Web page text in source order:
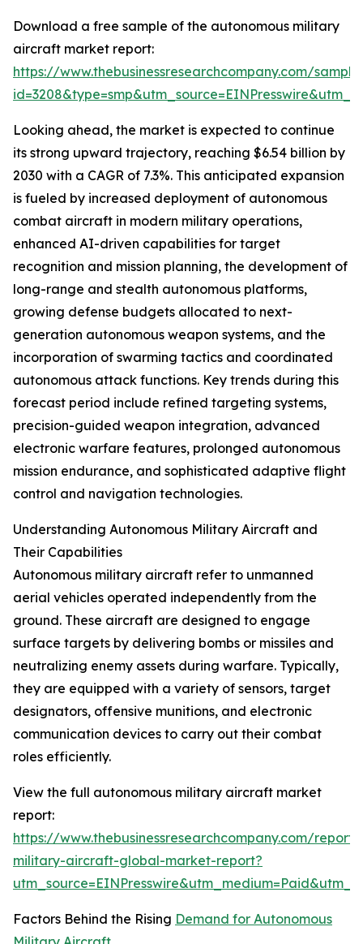
Download a free sample of the autonomous military
aircraft market report:
https://www.thebusinessresearchcompany.com/
Looking ahead, the market is expected to continue
its strong upward trajectory, reaching $6.54 billion by
2030 with a CAGR of 7.3%. This anticipated expansion
is fueled by increased deployment of autonomous
combat aircraft in modern military operations,
enhanced AI-driven capabilities for target
recognition and mission planning, the development of
long-range and stealth autonomous platforms,
growing defense budgets allocated to next-
generation autonomous weapon systems, and the
incorporation of swarming tactics and coordinated
autonomous attack functions. Key trends during this
forecast period include refined targeting systems,
precision-guided weapon integration, advanced
electronic warfare features, prolonged autonomous
mission endurance, and sophisticated adaptive flight
control and navigation technologies.
Understanding Autonomous Military Aircraft and
Their Capabilities
Autonomous military aircraft refer to unmanned
aerial vehicles operated independently from the
ground. These aircraft are designed to engage
surface targets by delivering bombs or missiles and
neutralizing enemy assets during warfare. Typically,
they are equipped with a variety of sensors, target
designators, offensive munitions, and electronic
communication devices to carry out their combat
roles efficiently.
View the full autonomous military aircraft market
report:
https://www.thebusinessresearchcompany.com/
military-aircraft-global-market-report?
Factors Behind the Rising Demand for Autonomous